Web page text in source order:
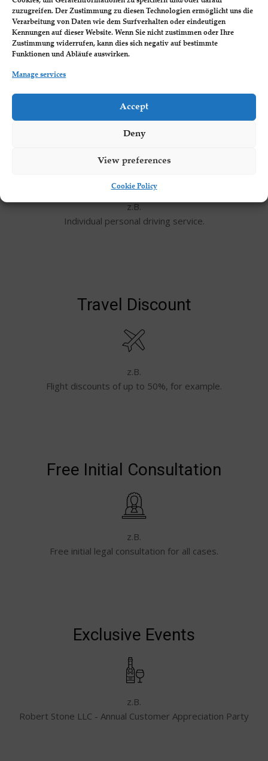
zuzugreifen. Der Zustimmung zu diesen Technologien ermöglicht uns die
Verarbeitung von Daten wie dem Surfverhalten oder eindeutigen
Kennungen auf dieser Website. Wenn Sie nicht zustimmen oder Ihre
Zustimmung widerrufen, kann dies sich negativ auf bestimmte
Funktionen und Abläufe auswirken.
Manage services
Accept
Deny
View preferences
Cookie Policy
For example, room discounts of up to 30%
Private Shuttle Service
z.B.
Individual personal driving service.
Travel Discount
z.B.
Flight discounts of up to 50%, for example.
Free Initial Consultation
z.B.
Free initial legal consultation for all cases.
Exclusive Events
z.B.
Robert Stone LLC - Annual Customer Appreciation Party